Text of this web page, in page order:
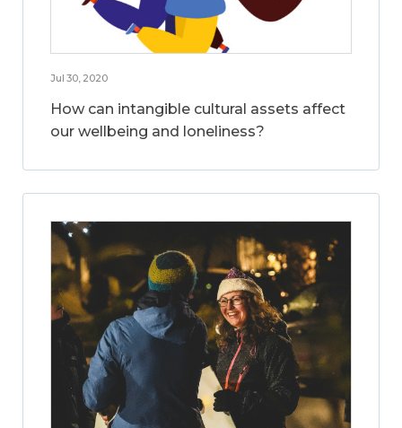
Jul 30, 2020
How can intangible cultural assets affect
our wellbeing and loneliness?